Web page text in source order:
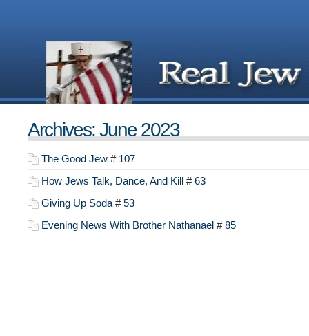
Archives: June 2023
The Good Jew # 107
How Jews Talk, Dance, And Kill #63
Giving Up Soda #53
Evening News With Brother Nathanael #85